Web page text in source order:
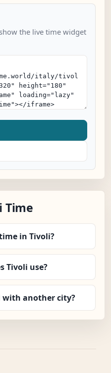
the live time widget
Time
in Tivoli?
Tivoli use?
with another city?